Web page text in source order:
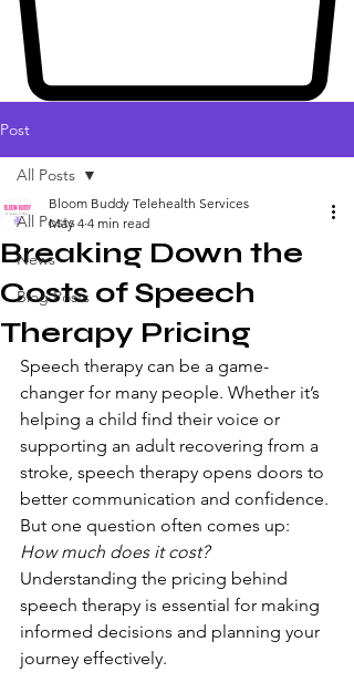
Post
All Posts
News
Blog Posts
All Posts
Breaking Down the
Costs of Speech
Therapy Pricing
Bloom Buddy Telehealth Services
May 4 4 min read
Speech therapy can be a game-
changer for many people. Whether it’s
helping a child find their voice or
supporting an adult recovering from a
stroke, speech therapy opens doors to
better communication and confidence.
But one question often comes up:
How much does it cost?
Understanding the pricing behind
speech therapy is essential for making
informed decisions and planning your
journey effectively.